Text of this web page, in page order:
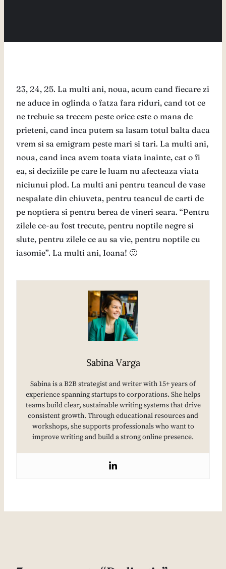
23, 24, 25. La multi ani, noua, acum cand fiecare zi
ne aduce in oglinda o fatza fara riduri, cand tot ce
ne trebuie sa trecem peste orice este o mana de
prieteni, cand inca putem sa lasam totul balta daca
vrem si sa emigram peste mari si tari. La multi ani,
noua, cand inca avem toata viata inainte, cat o fi
ea, si deciziile pe care le luam nu afecteaza viata
niciunui plod. La multi ani pentru teancul de vase
nespalate din chiuveta, pentru teancul de carti de
pe noptiera si pentru berea de vineri seara. “Pentru
zilele ce-au fost trecute, pentru noptile negre si
slute, pentru zilele ce au sa vie, pentru noptile cu
iasomie”. La multi ani, Ioana! 🙂
Sabina Varga
Sabina is a B2B strategist and writer with 15+ years of
experience spanning startups to corporations. She helps
teams build clear, sustainable writing systems that drive
consistent growth. Through educational resources and
workshops, she supports professionals who want to
improve writing and build a strong online presence.